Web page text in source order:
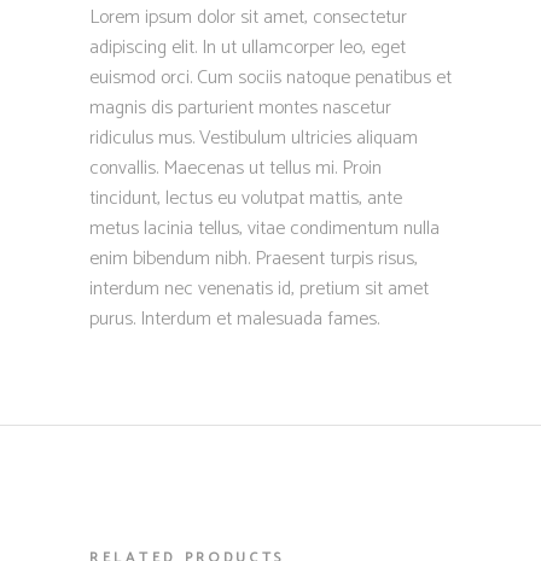
Lorem ipsum dolor sit amet, consectetur
adipiscing elit. In ut ullamcorper leo, eget
euismod orci. Cum sociis natoque penatibus et
magnis dis parturient montes nascetur
ridiculus mus. Vestibulum ultricies aliquam
convallis. Maecenas ut tellus mi. Proin
tincidunt, lectus eu volutpat mattis, ante
metus lacinia tellus, vitae condimentum nulla
enim bibendum nibh. Praesent turpis risus,
interdum nec venenatis id, pretium sit amet
purus. Interdum et malesuada fames.